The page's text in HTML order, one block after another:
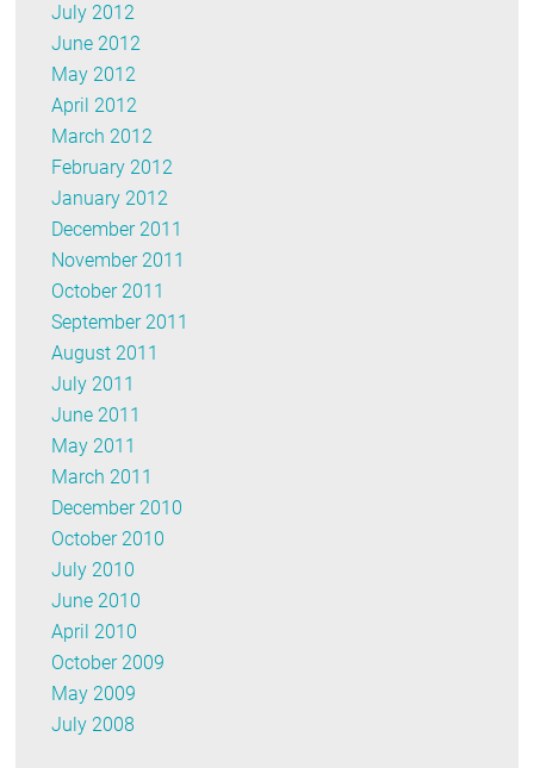
July 2012
June 2012
May 2012
April 2012
March 2012
February 2012
January 2012
December 2011
November 2011
October 2011
September 2011
August 2011
July 2011
June 2011
May 2011
March 2011
December 2010
October 2010
July 2010
June 2010
April 2010
October 2009
May 2009
July 2008